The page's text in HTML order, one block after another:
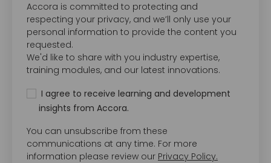
Accora is committed to protecting and
respecting your privacy, and we’ll only use your
personal information to provide the content you
requested.
We'd like to share with you industry expertise,
training modules, and our latest innovations.
I agree to receive learning and development
insights from Accora.
You can unsubscribe from these
communications at any time. For more
information please review our Privacy Policy.